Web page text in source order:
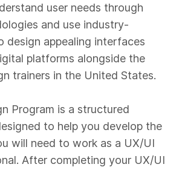
user needs through
and use industry-
design appealing interfaces
platforms alongside the
trainers in the United States.
Program is a structured
to help you develop the
will need to work as a UX/UI
After completing your UX/UI